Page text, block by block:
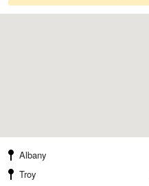
Albany
Troy